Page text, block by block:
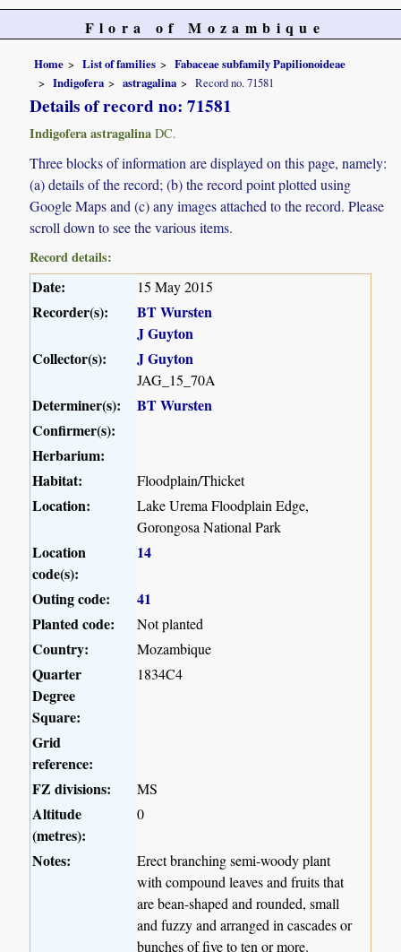
Flora of Mozambique
Home List of families
Fabaceae subfamily Papilionoideae
Indigofera
astragalina Record no. 71581
Details of record no: 71581
Indigofera astragalina DC.
Three blocks of information are displayed on this page, namely:
(a) details of the record; (b) the record point plotted using
Google Maps and (c) any images attached to the record. Please
scroll down to see the various items.
Record details:
Date: 15 May 2015
Recorder(s):
BT Wursten
J Guyton
Collector(s):
J Guyton
JAG_15_70A
Determiner(s):
BT Wursten
Confirmer(s):
Herbarium:
Habitat:
Floodplain/Thicket
Location:
Lake Urema Floodplain Edge,
Gorongosa National Park
Location
code(s):
14
Outing code:
41
Planted code:
Not planted
Country: Mozambique
Quarter
Degree
Square:
1834C4
Grid
reference:
FZ divisions:
MS
Altitude
(metres):
0
Notes:
Erect branching semi-woody plant
with compound leaves and fruits that
are bean-shaped and rounded, small
and fuzzy and arranged in cascades or
bunches of five to ten or more.